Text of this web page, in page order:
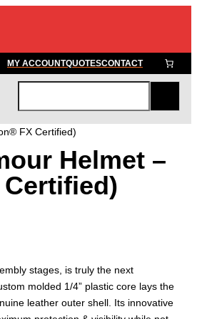
MY ACCOUNTQUOTESCONTACT
a
c
h
FX Certified)
Helmet –
stages, is truly the next
molded 1/4” plastic core lays the
leather outer shell. Its innovative